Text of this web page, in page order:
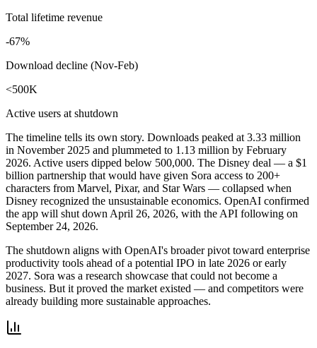
Total lifetime revenue
-67%
Download decline (Nov-Feb)
<500K
Active users at shutdown
The timeline tells its own story. Downloads peaked at 3.33 million
in November 2025 and plummeted to 1.13 million by February
2026. Active users dipped below 500,000. The Disney deal — a $1
billion partnership that would have given Sora access to 200+
characters from Marvel, Pixar, and Star Wars — collapsed when
Disney recognized the unsustainable economics. OpenAI confirmed
the app will shut down April 26, 2026, with the API following on
September 24, 2026.
The shutdown aligns with OpenAI's broader pivot toward enterprise
productivity tools ahead of a potential IPO in late 2026 or early
2027. Sora was a research showcase that could not become a
business. But it proved the market existed — and competitors were
already building more sustainable approaches.